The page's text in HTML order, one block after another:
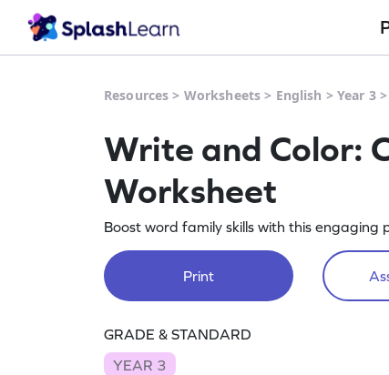
Resources > Worksheets > English > Year 3
Write and Color:
Worksheet
Boost word family skills with this
Print
GRADE & STANDARD
YEAR 3